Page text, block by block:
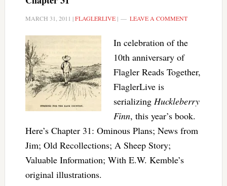
MARCH 31, 2011 |FLAGLERLIVE| LEAVE A COMMENT
In celebration of the
10th anniversary of
Flagler Reads Together,
FlaglerLive is
serializing Huckleberry
Finn, this year’s book.
Here’s Chapter 31: Ominous Plans; News from
Jim; Old Recollections; A Sheep Story;
Valuable Information; With E.W. Kemble’s
original illustrations.